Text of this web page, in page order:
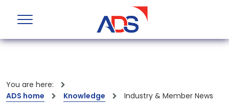
You are here:
ADS home
Knowledge Industry & Member News